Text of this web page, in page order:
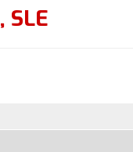
, SLE